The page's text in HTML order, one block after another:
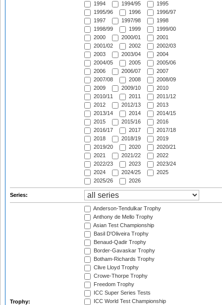
1994
1994/95
1995
1995/96
1996
1996/97
1997
1997/98
1998
1998/99
1999
1999/00
2000
2000/01
2001
2001/02
2002
2002/03
2003
2003/04
2004
2004/05
2005
2005/06
2006
2006/07
2007
2007/08
2008
2008/09
2009
2009/10
2010
2010/11
2011
2011/12
2012
2012/13
2013
2013/14
2014
2014/15
2015
2015/16
2016
2016/17
2017
2017/18
2018
2018/19
2019
2019/20
2020
2020/21
2021
2021/22
2022
2022/23
2023
2023/24
2024
2024/25
2025
2025/26
2026
Series:
Trophy:
Anderson-Tendulkar Trophy
Anthony de Mello Trophy
Asian Test Championship
Basil D'Oliveira Trophy
Benaud-Qadir Trophy
Border-Gavaskar Trophy
Botham-Richards Trophy
Clive Lloyd Trophy
Crowe-Thorpe Trophy
Freedom Trophy
ICC Super Series Tests
ICC World Test Championship